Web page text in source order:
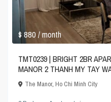
$ 880/ month
TMT0239 | BRIGHT 2BR
MANOR 2 THANH MY TAY
The Manor,Ho Chi Minh City